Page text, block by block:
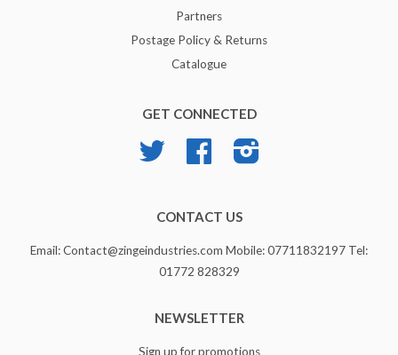
Partners
Postage Policy & Returns
Catalogue
GET CONNECTED
Twitter Facebook
CONTACT US
Email: Contact@zingeindustries.com Mobile: 07711832197 Tel:
01772 828329
NEWSLETTER
Sign up for promotions